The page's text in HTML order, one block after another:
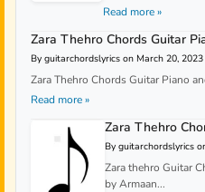
Read more »
Zara Thehro Chords Guitar
By guitarchordslyrics on March 20, 2023
Zara Thehro Chords Guitar Piano
Read more »
Zara Thehro
By guitarchordslyrics
Zara thehro Guitar
by Armaan...